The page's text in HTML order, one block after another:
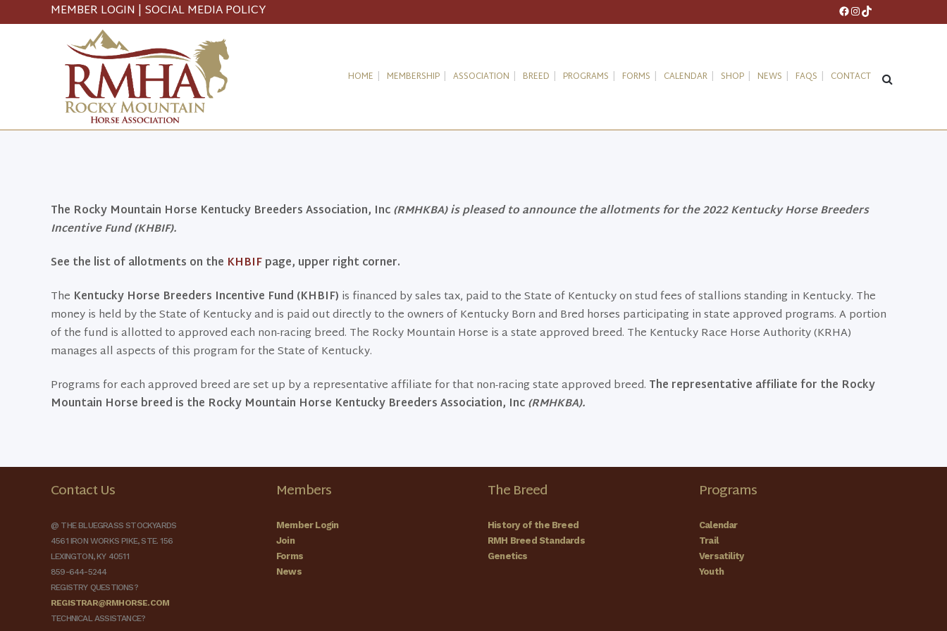
MEMBER LOGIN | SOCIAL MEDIA POLICY Facebook
Instagram
TikTok
HOME MEMBERSHIP ASSOCIATION BREED PROGRAMS FORMS CALENDAR SHOP NEWS FAQS CONTACT
The Rocky Mountain Horse Kentucky Breeders Association, Inc(RMHKBA) is pleased to announce the allotments for the 2022 Kentucky Horse Breeders
Incentive Fund (KHBIF).
See the list of allotments on the KHBIFpage, upper right corner.
The Kentucky Horse Breeders Incentive Fund (KHBIF) is financed by sales tax, paid to the State of Kentucky on stud fees of stallions standing in Kentucky. The
money is held by the State of Kentucky and is paid out directly to the owners of Kentucky Born and Bred horses participating in state approved programs. A portion
of the fund is allotted to approved each non-racing breed. The Rocky Mountain Horse is a state approved breed. The Kentucky Race Horse Authority (KRHA)
manages all aspects of this program for the State of Kentucky.
Programs for each approved breed are set up by a representative affiliate for that non-racing state approved breed. The representative affiliate for the Rocky
Mountain Horse breed is the Rocky Mountain Horse Kentucky Breeders Association, Inc(RMHKBA).
Contact Us
@ THE BLUEGRASS STOCKYARDS
4561 IRON WORKS PIKE, STE. 156
LEXINGTON, KY 40511
859-644-5244
REGISTRY QUESTIONS?
REGISTRAR@RMHORSE.COM
TECHNICAL ASSISTANCE?
Members
Member Login
Join
Forms
News
The Breed
History of the Breed
RMH Breed Standards
Genetics
Programs
Calendar
Trail
Versatility
Youth